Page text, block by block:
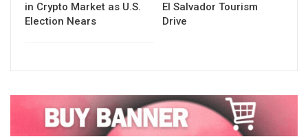
in Crypto Market as U.S.
Election Nears
El Salvador Tourism
Drive